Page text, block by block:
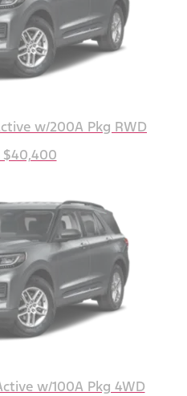
w/200A Pkg RWD
$40,400
w/100A Pkg 4WD